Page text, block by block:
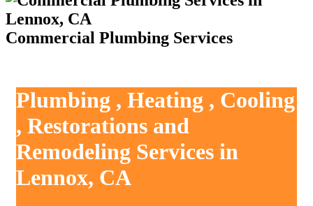
Commercial Plumbing Services
Plumbing , Heating , Cooling
, Restorations and
Remodeling Services in
Lennox, CA